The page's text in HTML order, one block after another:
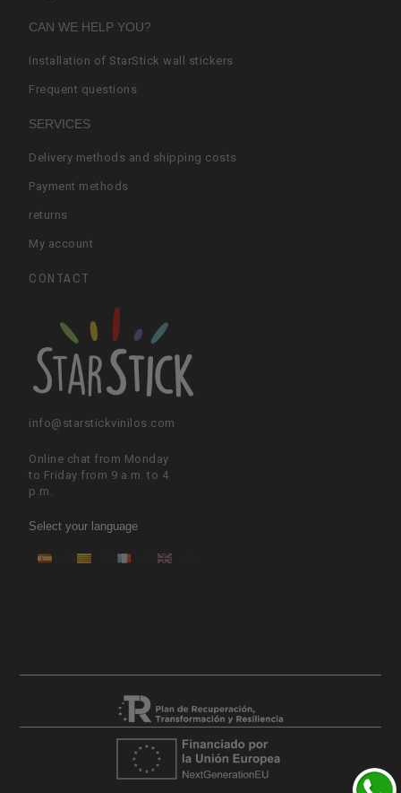
CAN WE HELP YOU?
Installation of StarStick wall stickers
Frequent questions
SERVICES
Delivery methods and shipping costs
Payment methods
returns
My account
CONTACT
info@starstickvinilos.com
Online chat from Monday
to Friday from 9 a.m. to 4
p.m.
Select your language
ES CA FR